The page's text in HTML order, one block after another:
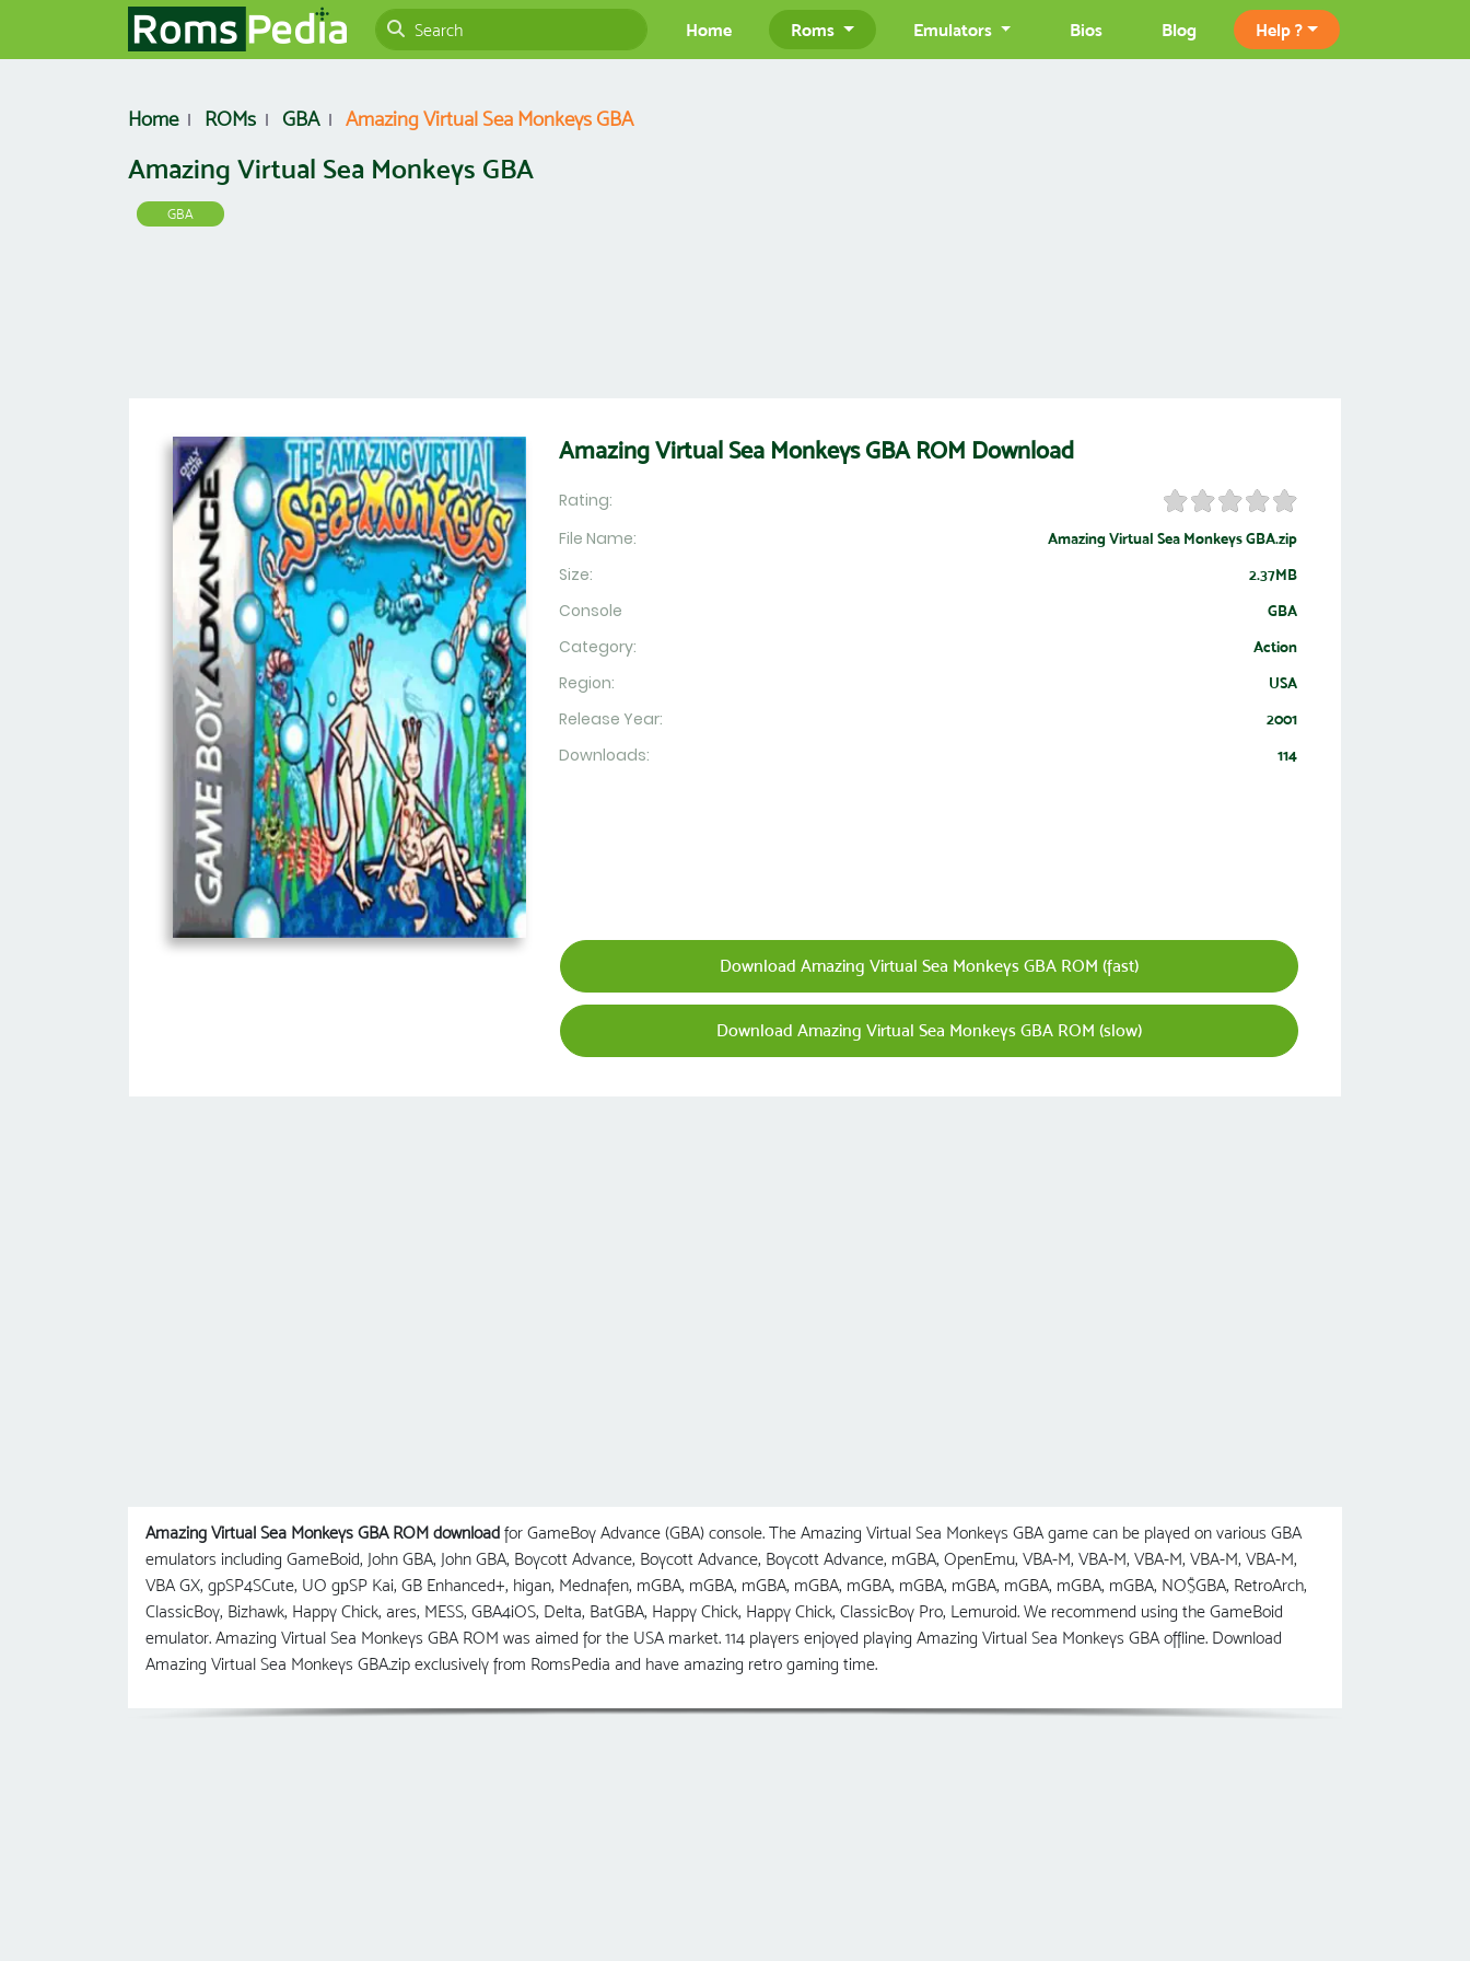
Home Roms Emulators Bios Blog Help ?
Home ROMs GBA Amazing Virtual Sea Monkeys GBA
Amazing Virtual Sea Monkeys GBA
GBA
Amazing Virtual Sea Monkeys GBA ROM Download
Rating:
File Name:
Amazing Virtual Sea Monkeys GBA.zip
Size: 2.37MB
Console GBA
Category: Action
Region: USA
Release Year: 2001
Downloads: 114
Download Amazing Virtual Sea Monkeys GBA ROM (fast)
Download Amazing Virtual Sea Monkeys GBA ROM (slow)
Amazing Virtual Sea Monkeys GBA ROM download for GameBoy Advance (GBA) console. The Amazing Virtual Sea Monkeys GBA game can be played on various GBA
emulators including GameBoid, John GBA, John GBA, Boycott Advance, Boycott Advance, Boycott Advance, mGBA, OpenEmu, VBA-M, VBA-M, VBA-M, VBA-M, VBA-M,
VBA GX, gpSP4SCute, UO gрSP Kai, GB Enhanced+, higan, Mednafen, mGBA, mGBA, mGBA, mGBA, mGBA, mGBA, mGBA, mGBA, mGBA, mGBA, NO$GBA, RetroArch,
ClassicBoy, Bizhawk, Happy Chick, ares, MESS, GBA4iOS, Delta, BatGBA, Happy Chick, Happy Chick, ClassicBoy Pro, Lemuroid. We recommend using the GameBoid
emulator. Amazing Virtual Sea Monkeys GBA ROM was aimed for the USA market. 114 players enjoyed playing Amazing Virtual Sea Monkeys GBA offline. Download
Amazing Virtual Sea Monkeys GBA.zip exclusively from RomsPedia and have amazing retro gaming time.